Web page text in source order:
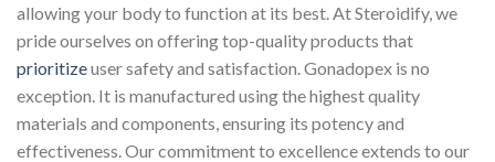
allowing your body to function at its best. At Steroidify, we
pride ourselves on offering top-quality products that
prioritizeuser safety and satisfaction. Gonadopex is no
exception. It is manufactured using the highest quality
materials and components, ensuring its potency and
effectiveness. Our commitment to excellence extends to our